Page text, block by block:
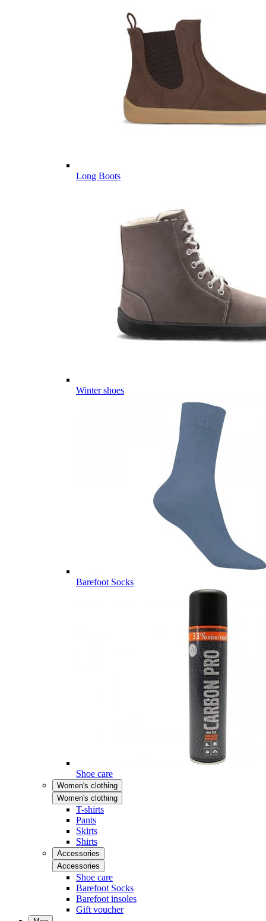
Long Boots
Winter shoes
Barefoot Socks
Shoe care
Women's clothing
Women's clothing
T-shirts
Pants
Skirts
Shirts
Accessories
Accessories
Shoe care
Barefoot Socks
Barefoot insoles
Gift voucher